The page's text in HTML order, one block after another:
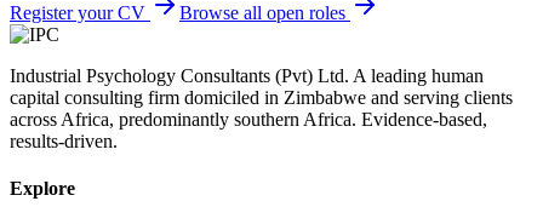
Register your CV
Browse all open roles
Industrial Psychology Consultants (Pvt) Ltd. A leading human
capital consulting firm domiciled in Zimbabwe and serving clients
across Africa, predominantly southern Africa. Evidence-based,
results-driven.
Explore